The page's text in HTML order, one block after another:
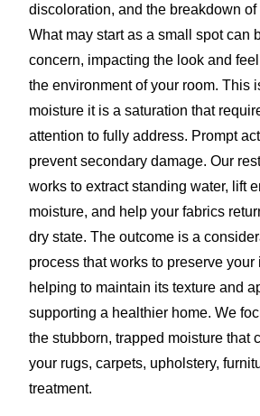
discoloration, and the breakdown of
What may start as a small spot can
concern, impacting the look and
the environment of your room. This
moisture it is a saturation that
attention to fully address. Prompt
prevent secondary damage. Our
works to extract standing water, lift
moisture, and help your fabrics
dry state. The outcome is a
process that works to preserve your
helping to maintain its texture and
supporting a healthier home. We
the stubborn, trapped moisture that
your rugs, carpets, upholstery,
treatment.